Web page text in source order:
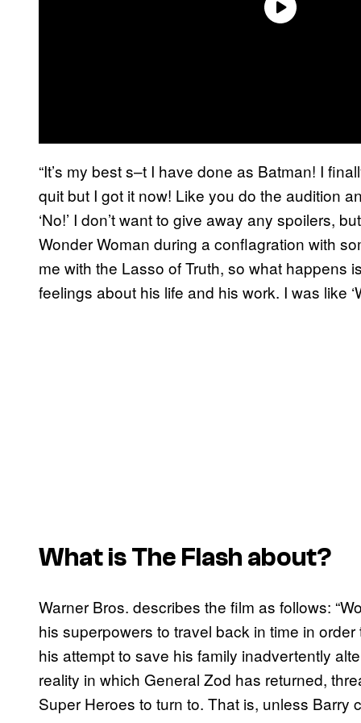
“It’s my best s–t I have done as Batman! I
quit but I got it now! Like you do the audition
‘No!’ I don’t want to give away any spoilers,
Wonder Woman during a conflagration with
me with the Lasso of Truth, so what happens
feelings about his life and his work. I was like
What isThe Flash about?
Warner Bros. describes the film as follows:
his superpowers to travel back in time in
his attempt to save his family inadvertently
reality in which General Zod has returned,
Super Heroes to turn to. That is, unless Barry